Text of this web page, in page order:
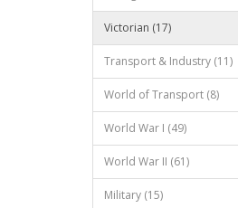
Victorian (17)
Transport & Industry (11)
World of Transport (8)
World War I (49)
World War II (61)
Military (15)